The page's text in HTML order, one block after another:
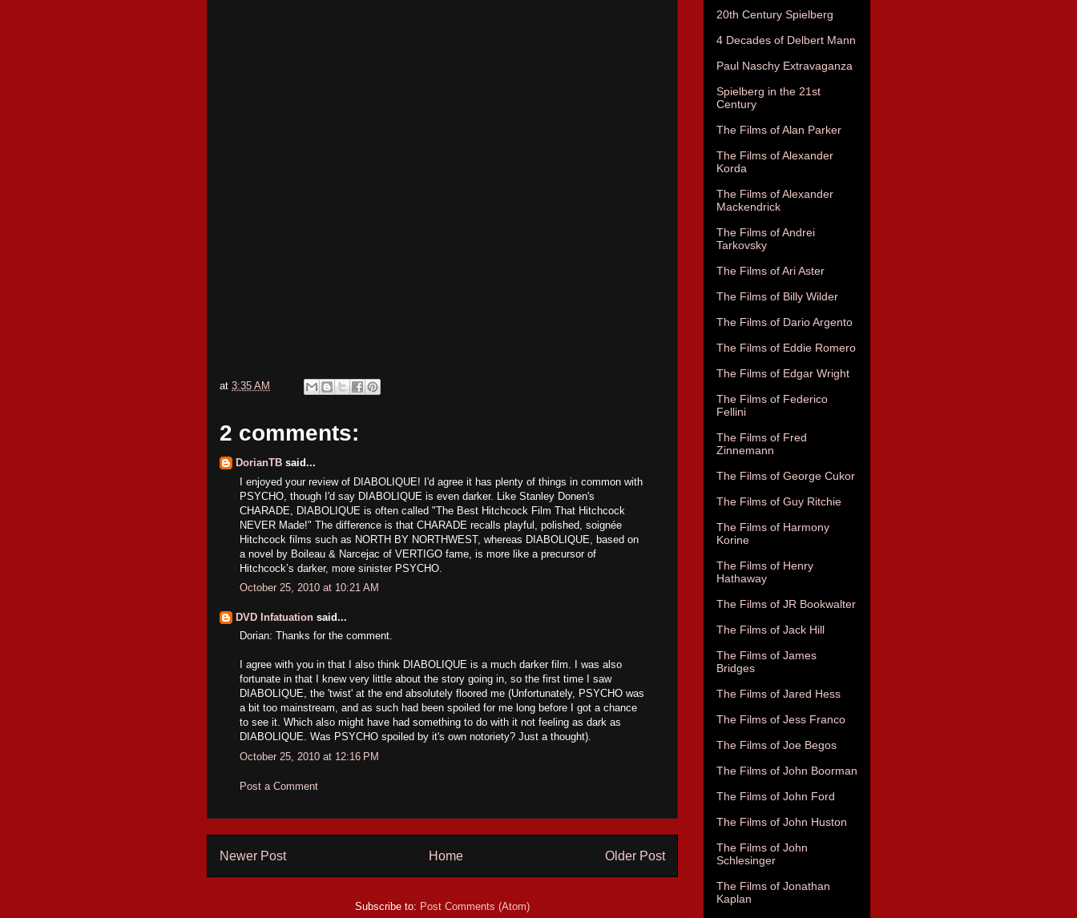
at 3:35 AM
2 comments:
DorianTB said...
I enjoyed your review of DIABOLIQUE! I'd agree it has plenty of things in common with
PSYCHO, though I'd say DIABOLIQUE is even darker. Like Stanley Donen's
CHARADE, DIABOLIQUE is often called "The Best Hitchcock Film That Hitchcock
NEVER Made!" The difference is that CHARADE recalls playful, polished, soignée
Hitchcock films such as NORTH BY NORTHWEST, whereas DIABOLIQUE, based on
a novel by Boileau & Narcejac of VERTIGO fame, is more like a precursor of
Hitchcock’s darker, more sinister PSYCHO.
October 25, 2010 at 10:21 AM
DVD Infatuation said...
Dorian: Thanks for the comment.
I agree with you in that I also think DIABOLIQUE is a much darker film. I was also
fortunate in that I knew very little about the story going in, so the first time I saw
DIABOLIQUE, the 'twist' at the end absolutely floored me (Unfortunately, PSYCHO was
a bit too mainstream, and as such had been spoiled for me long before I got a chance
to see it. Which also might have had something to do with it not feeling as dark as
DIABOLIQUE. Was PSYCHO spoiled by it's own notoriety? Just a thought).
October 25, 2010 at 12:16 PM
Post a Comment
Newer Post Older Post
Home
Subscribe to: Post Comments (Atom)
20th Century Spielberg
4 Decades of Delbert Mann
Paul Naschy Extravaganza
Spielberg in the 21st
Century
The Films of Alan Parker
The Films of Alexander
Korda
The Films of Alexander
Mackendrick
The Films of Andrei
Tarkovsky
The Films of Ari Aster
The Films of Billy Wilder
The Films of Dario Argento
The Films of Eddie Romero
The Films of Edgar Wright
The Films of Federico
Fellini
The Films of Fred
Zinnemann
The Films of George Cukor
The Films of Guy Ritchie
The Films of Harmony
Korine
The Films of Henry
Hathaway
The Films of JR Bookwalter
The Films of Jack Hill
The Films of James
Bridges
The Films of Jared Hess
The Films of Jess Franco
The Films of Joe Begos
The Films of John Boorman
The Films of John Ford
The Films of John Huston
The Films of John
Schlesinger
The Films of Jonathan
Kaplan